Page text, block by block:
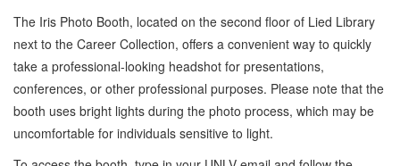
The Iris Photo Booth, located on the second floor of Lied Library
next to the Career Collection, offers a convenient way to quickly
take a professional-looking headshot for presentations,
conferences, or other professional purposes. Please note that the
booth uses bright lights during the photo process, which may be
uncomfortable for individuals sensitive to light.